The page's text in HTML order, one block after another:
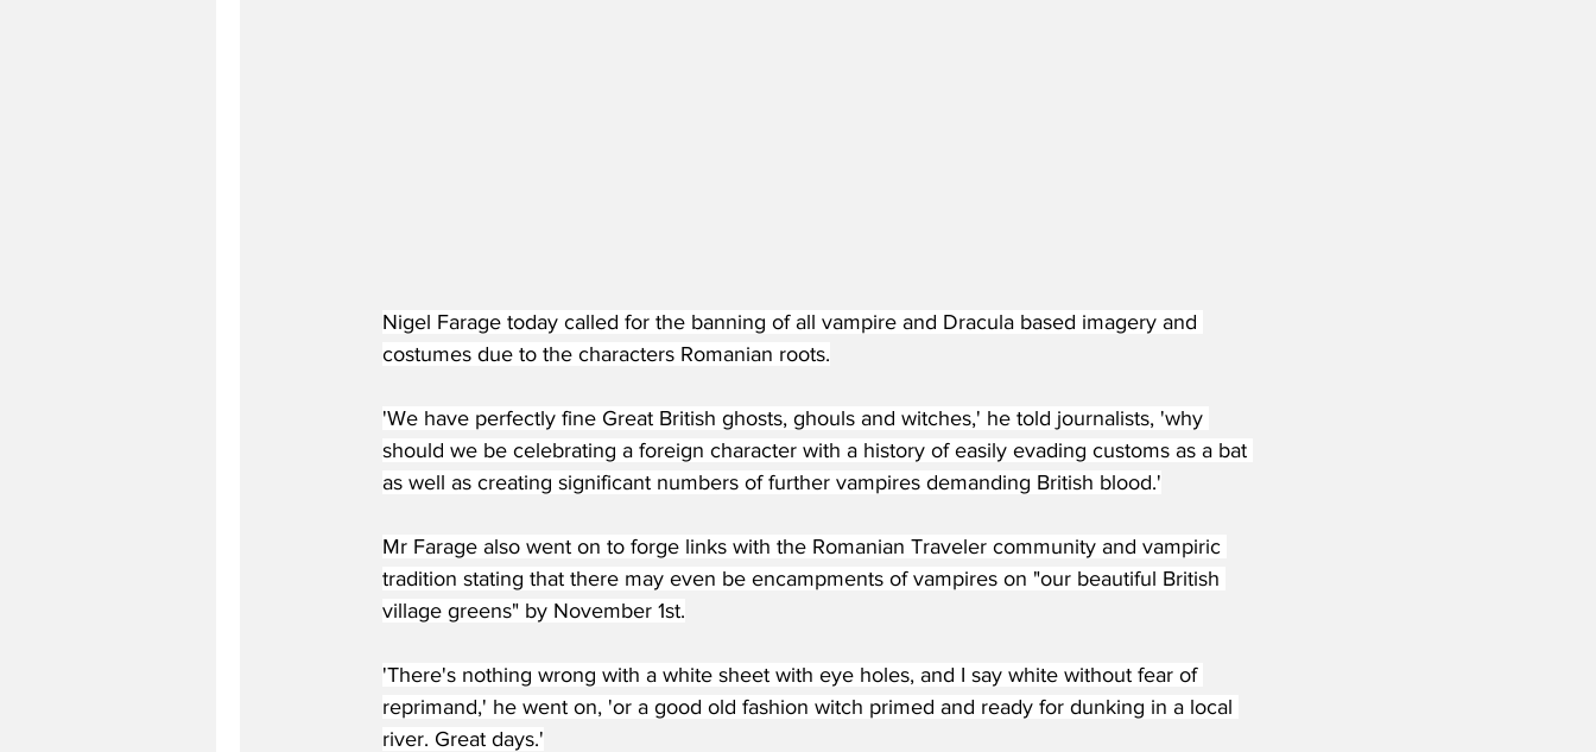
Nigel Farage today called for the banning of all vampire and Dracula based imagery and
costumes due to the characters Romanian roots.
'We have perfectly fine Great British ghosts, ghouls and witches,' he told journalists, 'why
should we be celebrating a foreign character with a history of easily evading customs as a bat
as well as creating significant numbers of further vampires demanding British blood.'
Mr Farage also went on to forge links with the Romanian Traveler community and vampiric
tradition stating that there may even be encampments of vampires on "our beautiful British
village greens" by November 1st.
'There's nothing wrong with a white sheet with eye holes, and I say white without fear of
reprimand,' he went on, 'or a good old fashion witch primed and ready for dunking in a local
river. Great days.'